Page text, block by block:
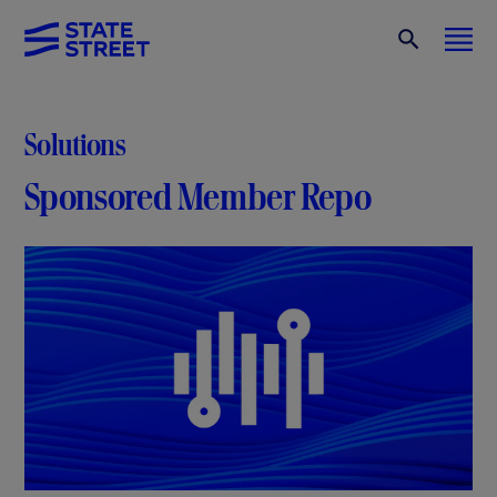
Solutions
Sponsored Member Repo